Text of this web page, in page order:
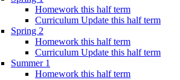
Homework this half term
Curriculum Update this half term
Spring 2
Homework this half term
Curriculum Update this half term
Summer 1
Homework this half term